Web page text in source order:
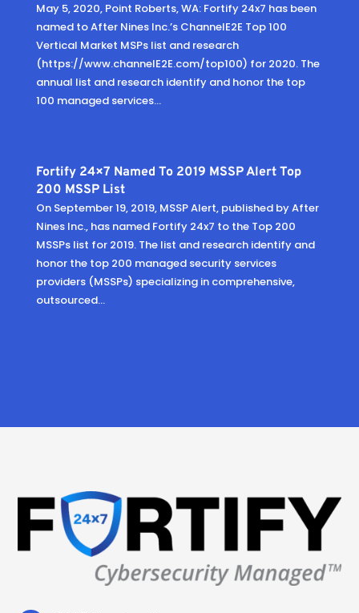
May 5, 2020, Point Roberts, WA: Fortify 24x7 has been
named to After Nines Inc.’s ChannelE2E Top 100
Vertical Market MSPs list and research
(https://www.channelE2E.com/top100) for 2020. The
annual list and research identify and honor the top
100 managed services...
Fortify 24×7 Named To 2019 MSSP Alert Top
200 MSSP List
On September 19, 2019, MSSP Alert, published by After
Nines Inc., has named Fortify 24x7 to the Top 200
MSSPs list for 2019. The list and research identify and
honor the top 200 managed security services
providers (MSSPs) specializing in comprehensive,
outsourced...